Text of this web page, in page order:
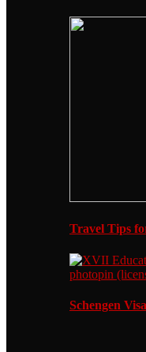
Travel Tips
Schengen